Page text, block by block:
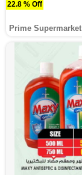
22.8 % Off
Prime Supermarket